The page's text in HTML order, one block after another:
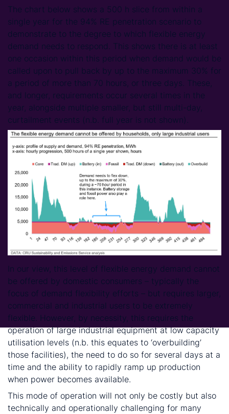
The chart below shows a 500 h slice from within a
single year for the 94% RE penetration scenario to
demonstrate to the degree to which flexible energy
demand needs to respond. This shows there is at least
one occasion within this period when demand would be
called upon to pull back by up to the maximum 30% for
a period of more than 70 hours, or three days. These,
and longer, requirements occur several times in the
year, alongside multiple smaller, but still multi-day,
curtailment events (n.b. full year is not shown).
In our view, this level of flexible energy demand cannot
be offered by domestic consumers – typically the
focus of demand flexibility efforts – but requires larger,
commercial and industrial users to be extremely
flexible. However, by necessity, this requires the
operation of large industrial equipment at low capacity
utilisation levels (n.b. this equates to ‘overbuilding’
those facilities), the need to do so for several days at a
time and the ability to rapidly ramp up production
when power becomes available.
This mode of operation will not only be costly but also
technically and operationally challenging for many